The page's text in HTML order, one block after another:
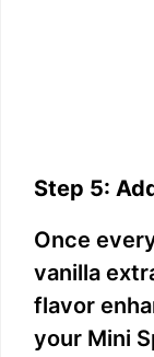
Step 5:
Once
vanilla
flavor
your Mini